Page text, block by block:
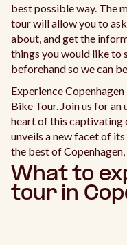
best possible way. The
tour will allow you to
about, and get the
things you would like to
beforehand so we can
Experience
Bike Tour. Join us for
heart of this captivating
unveils a new facet of
the best of
What to
tour in